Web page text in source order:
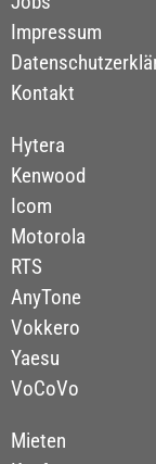
Impressum
Kontakt
Hytera
Kenwood
Icom
Motorola
RTS
AnyTone
Vokkero
Yaesu
VoCoVo
Mieten